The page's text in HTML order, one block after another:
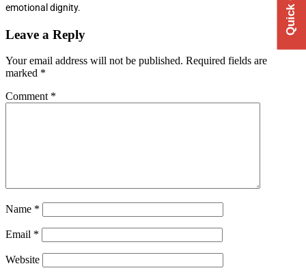
emotional dignity.
Leave a Reply
Your email address will not be published. Required fields are
marked *
Comment *
Name *
Email *
Website